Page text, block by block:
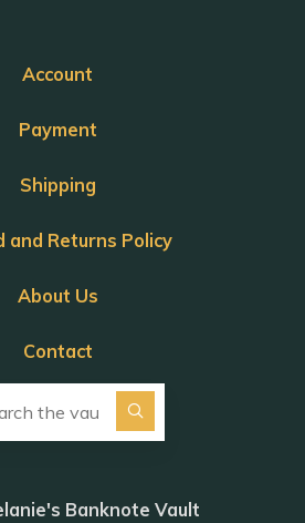
Account
Payment
Shipping
and Returns Policy
About Us
Contact
Banknote Vault